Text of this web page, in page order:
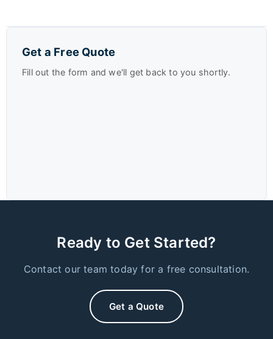
Get a Free Quote
Fill out the form and we'll get back to you shortly.
Ready to Get Started?
Contact our team today for a free consultation.
Get a Quote